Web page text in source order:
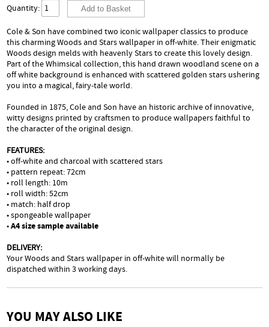
Quantity:
Cole & Son have combined two iconic wallpaper classics to produce
this charming Woods and Stars wallpaper in off-white. Their enigmatic
Woods design melds with heavenly Stars to create this lovely design.
Part of the Whimsical collection, this hand drawn woodland scene on a
off white background is enhanced with scattered golden stars ushering
you into a magical, fairy-tale world.
Founded in 1875, Cole and Son have an historic archive of innovative,
witty designs printed by craftsmen to produce wallpapers faithful to
the character of the original design.
FEATURES:
• off-white and charcoal with scattered stars
• pattern repeat: 72cm
• roll length: 10m
• roll width: 52cm
• match: half drop
• spongeable wallpaper
•A4 size sample available
DELIVERY:
Your Woods and Stars wallpaper in off-white will normally be
dispatched within 3 working days.
YOU MAY ALSO LIKE